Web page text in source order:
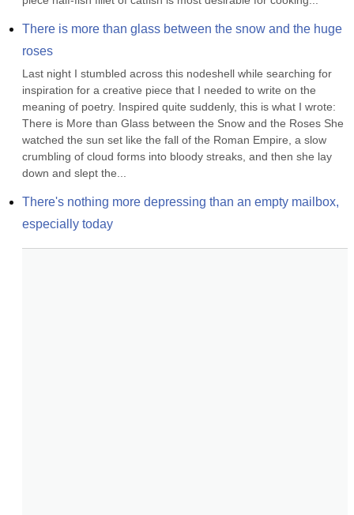
There is more than glass between the snow and the huge
roses
Last night I stumbled across this nodeshell while searching for
inspiration for a creative piece that I needed to write on the
meaning of poetry. Inspired quite suddenly, this is what I wrote:
There is More than Glass between the Snow and the Roses She
watched the sun set like the fall of the Roman Empire, a slow
crumbling of cloud forms into bloody streaks, and then she lay
down and slept the...
There's nothing more depressing than an empty mailbox,
especially today